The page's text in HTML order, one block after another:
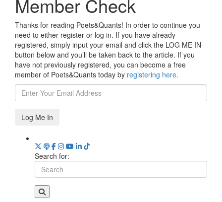
Thanks for reading Poets&Quants! In order to continue you
need to either register or log in. If you have already
registered, simply input your email and click the LOG ME IN
button below and you’ll be taken back to the article. If you
have not previously registered, you can become a free
member of Poets&Quants today by registering here.
Log Me In
Search for: